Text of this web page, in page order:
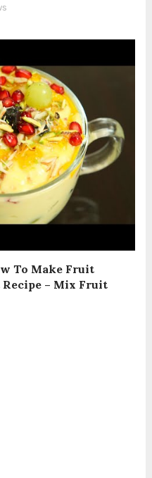
To Make Fruit
Recipe – Mix Fruit